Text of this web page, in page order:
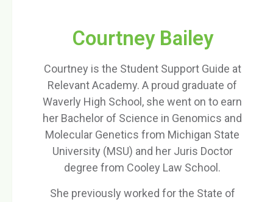
Courtney Bailey
Courtney is the Student Support Guide at
Relevant Academy. A proud graduate of
Waverly High School, she went on to earn
her Bachelor of Science in Genomics and
Molecular Genetics from Michigan State
University (MSU) and her Juris Doctor
degree from Cooley Law School.
She previously worked for the State of